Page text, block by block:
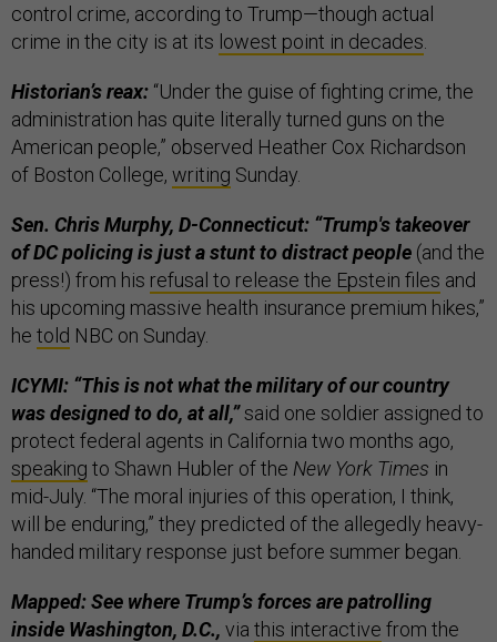
control crime, according to Trump—though actual
crime in the city is at its lowest point in decades
Historian’s reax: “Under the guise of fighting crime, the
administration has quite literally turned guns on the
American people,” observed Heather Cox Richardson
of Boston College, writing Sunday.
Sen. Chris Murphy, D-Connecticut: “Trump's takeover
of DC policing is just a stunt to distract people (and the
press!) from his refusal to release the Epstein files and
his upcoming massive health insurance premium hikes,”
he told NBC on Sunday.
ICYMI: “This is not what the military of our country
was designed to do, at all,”said one soldier assigned to
protect federal agents in California two months ago,
speaking to Shawn Hubler of the New York Times in
mid-July. “The moral injuries of this operation, I think,
will be enduring,” they predicted of the allegedly heavy-
handed military response just before summer began.
Mapped: See where Trump’s forces are patrolling
inside Washington, D.C., via this interactive from the